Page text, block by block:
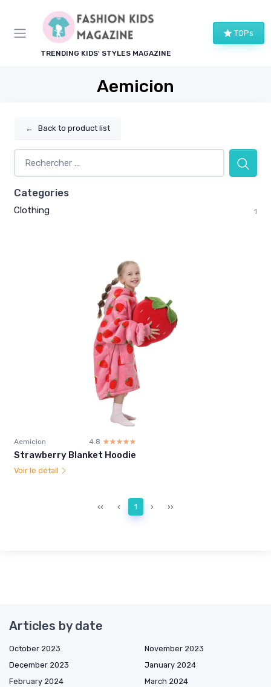
TRENDING KIDS' STYLES MAGAZINE
TOPs
Aemicion
← Back to product list
Categories
Clothing 1
Aemicion 4.8 ☆☆☆☆☆
★★★★★
Strawberry Blanket Hoodie
Voir le détail
‹‹ ‹ 1 › ››
Articles by date
October 2023
November 2023
December 2023
January 2024
February 2024
March 2024